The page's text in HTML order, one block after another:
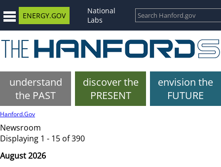
ENERGY.GOV
National
Labs
understand
the PAST
discover the
PRESENT
envision the
FUTURE
Hanford.Gov
Newsroom
Displaying 1 - 15 of 390
August 2026